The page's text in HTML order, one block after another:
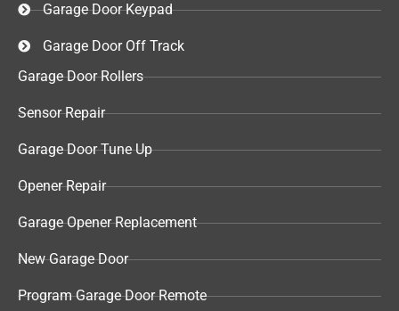
Garage Door Keypad​
Garage Door Off Track
Garage Door Rollers
Sensor Repair​
Garage Door Tune Up​
Opener Repair
Garage Opener Replacement
New Garage Door
Program Garage Door Remote